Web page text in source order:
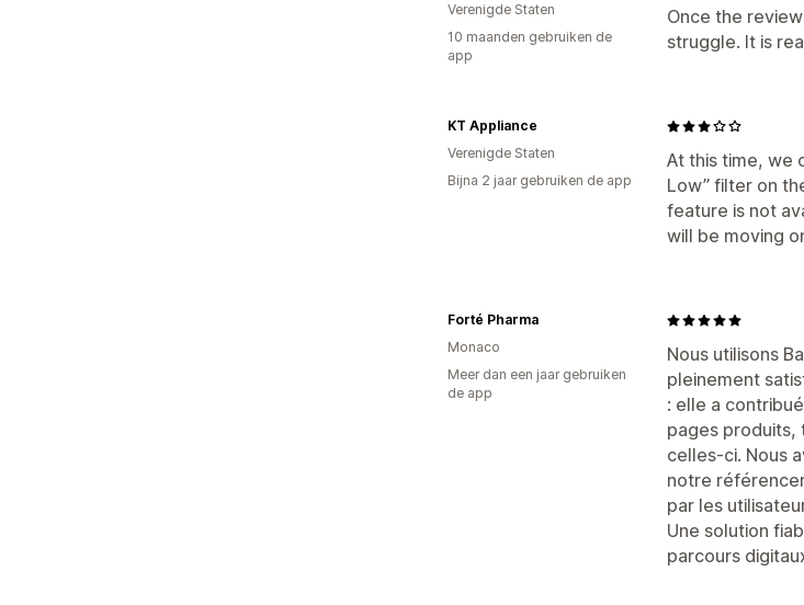
Once the
struggle. It is
Verenigde Staten
10 maanden gebruiken de
app
At this time, we
Low” filter on
feature is not
will be moving
KT Appliance
Verenigde Staten
Bijna 2 jaar gebruiken de app
Nous utilisons
pleinement
: elle a
pages produits,
celles-ci. Nous
notre
par les
Une solution
parcours
Forté Pharma
Monaco
Meer dan een jaar gebruiken
de app